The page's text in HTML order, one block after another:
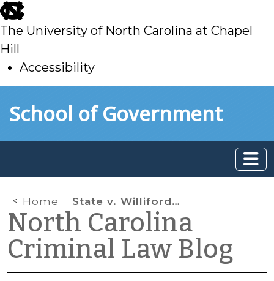
skip
to
main
The University of North Carolina at Chapel
Hill
Accessibility
toSchool of Government
Home State v. Williford: Gumshoes, Trash, Parking Lots and DNA
North Carolina
Criminal Law Blog